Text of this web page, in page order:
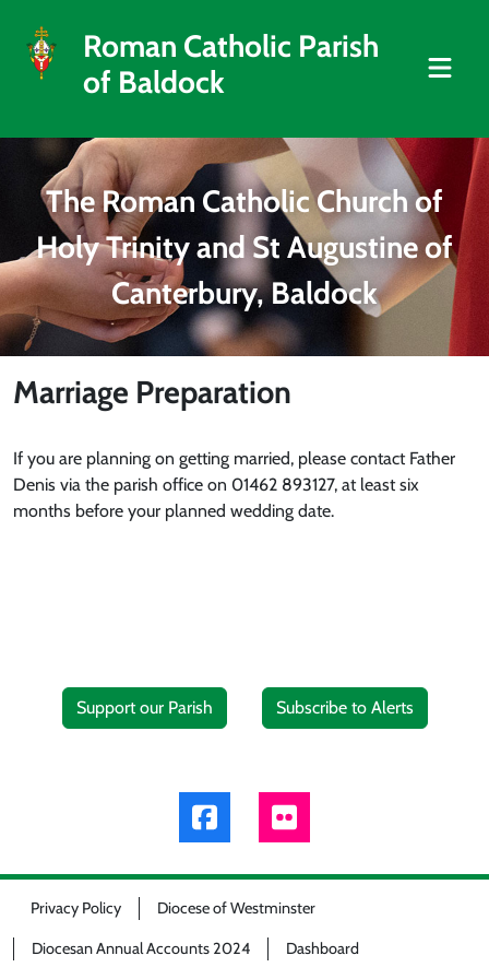
Roman Catholic Parish
of Baldock
The Roman Catholic Church of
Holy Trinity and St Augustine of
Canterbury, Baldock
Marriage Preparation
If you are planning on getting married, please contact Father
Denis via the parish office on 01462 893127, at least six
months before your planned wedding date.
Support our Parish Subscribe to Alerts
Privacy Policy Diocese of Westminster
Diocesan Annual Accounts 2024 Dashboard